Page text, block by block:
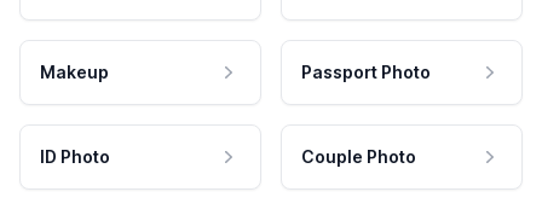
Makeup Passport Photo
ID Photo Couple Photo